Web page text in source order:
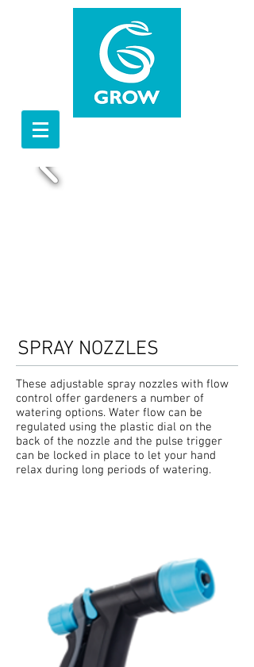
SPRAY NOZZLES
These adjustable spray nozzles with flow
control offer gardeners a number of
watering options. Water flow can be
regulated using the plastic dial on the
back of the nozzle and the pulse trigger
can be locked in place to let your hand
relax during long periods of watering.